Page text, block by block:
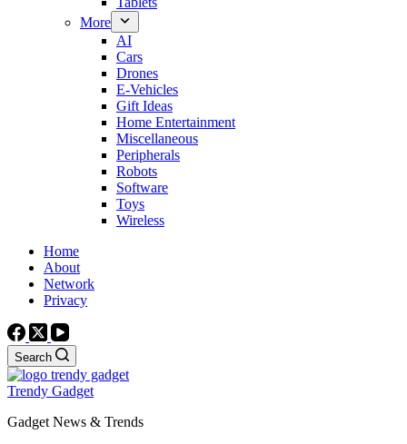
More
AI
Cars
Drones
E-Vehicles
Gift Ideas
Home Entertainment
Miscellaneous
Peripherals
Robots
Software
Toys
Wireless
Home
About
Network
Privacy
Search
Trendy Gadget
Gadget News & Trends